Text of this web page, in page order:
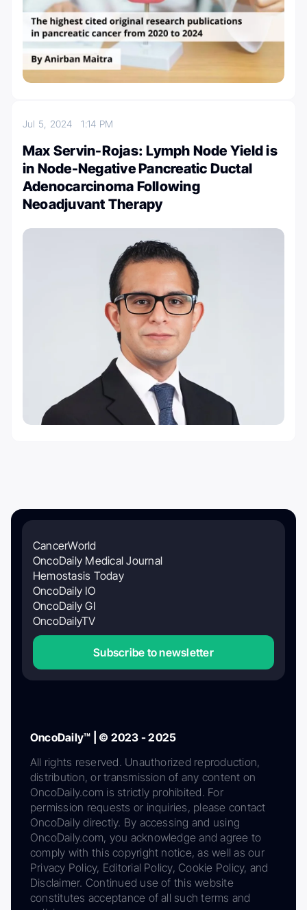
Jul 5, 20241:14 PM
Max Servin-Rojas: Lymph Node Yield is
in Node-Negative Pancreatic Ductal
Adenocarcinoma Following
Neoadjuvant Therapy
CancerWorld
OncoDaily Medical Journal
Hemostasis Today
OncoDaily IO
OncoDaily GI
OncoDailyTV
Subscribe to newsletter
OncoDaily™ | © 2023 - 2025
All rights reserved. Unauthorized reproduction,
distribution, or transmission of any content on
OncoDaily.com is strictly prohibited. For
permission requests or inquiries, please contact
OncoDaily directly. By accessing and using
OncoDaily.com, you acknowledge and agree to
comply with this copyright notice, as well as our
Privacy Policy, Editorial Policy, Cookie Policy, and
Disclaimer. Continued use of this website
constitutes acceptance of all such terms and